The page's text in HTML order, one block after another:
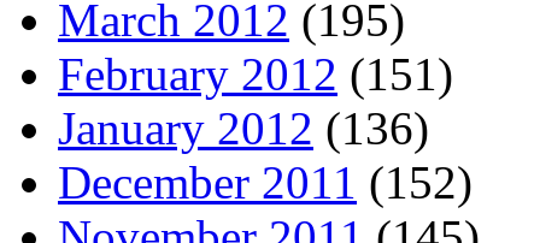
March 2012 (195)
February 2012 (151)
January 2012 (136)
December 2011 (152)